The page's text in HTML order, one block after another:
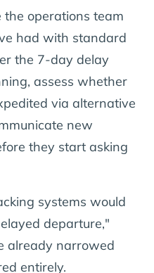
operations team
had with standard
the 7-day delay
assess whether
via alternative
new
they start asking
systems would
departure,"
already narrowed
entirely.